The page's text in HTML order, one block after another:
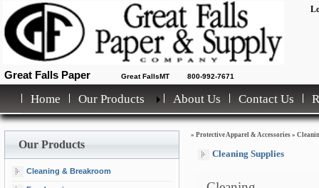
Great Falls Paper Great FallsMT 800-992-7671
Home Our Products About Us Contact Us
Our Products
Cleaning & Breakroom
» Protective Apparel & Accessories »
Cleaning Supplies